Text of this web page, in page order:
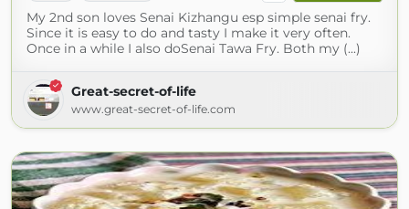
My 2nd son loves Senai Kizhangu esp simple senai fry.
Since it is easy to do and tasty I make it very often.
Once in a while I also doSenai Tawa Fry. Both my (...)
Great-secret-of-life
www.great-secret-of-life.com